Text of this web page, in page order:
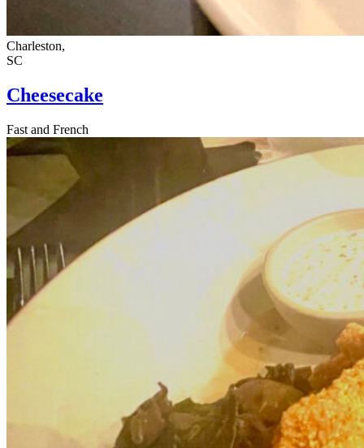
Charleston,
SC
Cheesecake
Fast and French